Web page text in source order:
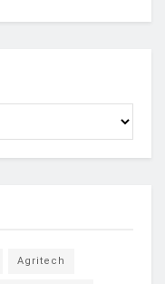
Agritech